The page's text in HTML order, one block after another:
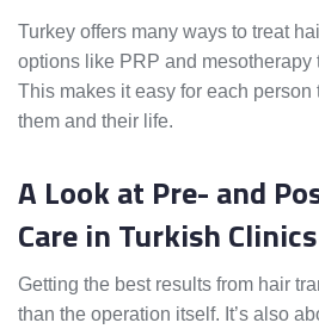
Turkey offers many ways to treat
options like PRP and mesotherapy
This makes it easy for each person
them and their life.
A Look at Pre- and
Care in Turkish Clinics
Getting the best results from hair
than the operation itself. It’s also